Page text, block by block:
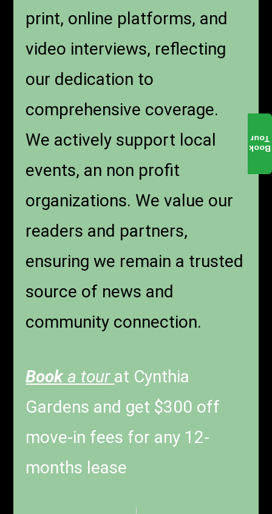
print, online platforms, and
video interviews, reflecting
our dedication to
comprehensive coverage.
We actively support local
events, an non profit
organizations. We value our
readers and partners,
ensuring we remain a trusted
source of news and
community connection.
Book a tour at Cynthia
Gardens and get $300 off
move-in fees for any 12-
months lease
Book
Tour